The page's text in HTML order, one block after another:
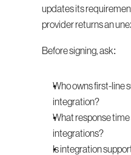
updates its
provider returns an
Before signing, ask:
Who owns first-line
integration?
What response
integrations?
Is integration